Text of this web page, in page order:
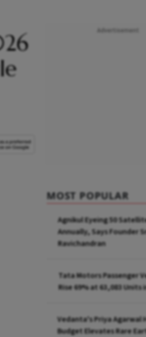
MOST POPULAR
Agnikul Eyeing 50
Annually, Says Founder
Ravichandran
Tata Motors Passenger
Rise 69% at 63,083 Units
Vedanta's Priya Agarwal
Budget Elevates Rare